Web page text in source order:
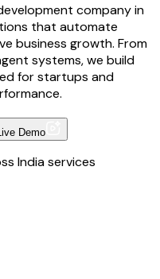
company in
that automate
business growth. From
systems, we build
for startups and
Demo
India services